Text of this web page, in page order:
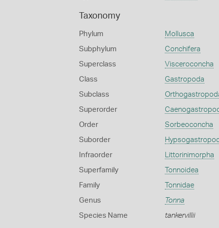
Taxonomy
Phylum Mollusca
Subphylum Conchifera
Superclass Visceroconcha
Class Gastropoda
Subclass
Superorder
Order Sorbeoconcha
Suborder
Infraorder Littorinimorpha
Superfamily Tonnoidea
Family Tonnidae
Genus Tonna
Species Name tankervillii